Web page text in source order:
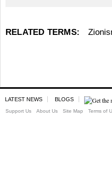
RELATED TERMS:
LATEST NEWS BLOGS
Support Us About Us Site Map Terms of